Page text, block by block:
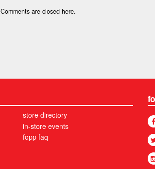
Comments are closed here.
store directory
in-store events
fopp faq